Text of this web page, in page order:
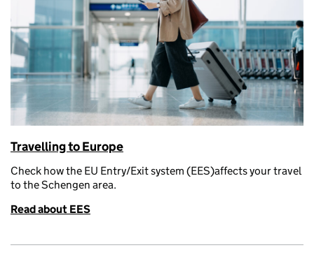
Travelling to Europe
Check how the EU Entry/Exit system (EES)affects your travel
to the Schengen area.
Read about EES